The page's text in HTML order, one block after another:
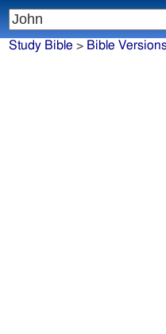
Study Bible > Bible